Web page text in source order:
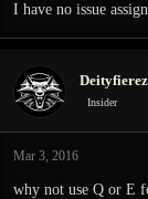
I have no issue
Insider
Mar 3, 2016
why not use Q or E